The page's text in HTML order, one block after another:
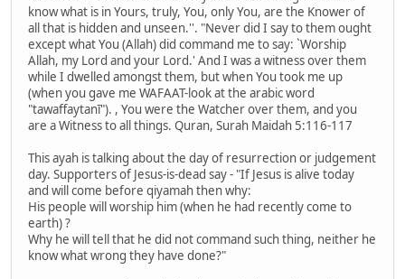
know what is in Yours, truly, You, only You, are the Knower of
all that is hidden and unseen.''. "Never did I say to them ought
except what You (Allah) did command me to say: `Worship
Allah, my Lord and your Lord.' And I was a witness over them
while I dwelled amongst them, but when You took me up
(when you gave me WAFAAT-look at the arabic word
"tawaffaytanī"). , You were the Watcher over them, and you
are a Witness to all things. Quran, Surah Maidah 5:116-117
This ayah is talking about the day of resurrection or judgement
day. Supporters of Jesus-is-dead say - "If Jesus is alive today
and will come before qiyamah then why:
His people will worship him (when he had recently come to
earth) ?
Why he will tell that he did not command such thing, neither he
know what wrong they have done?"